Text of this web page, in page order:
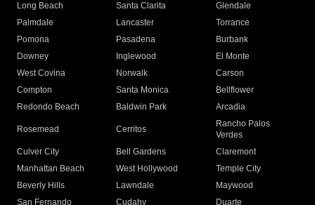
Long Beach
Santa Clarita
Glendale
Palmdale
Lancaster
Torrance
Pomona
Pasadena
Burbank
Downey
Inglewood
El Monte
West Covina
Norwalk
Carson
Compton
Santa Monica
Bellflower
Redondo Beach
Baldwin Park Arcadia
Rosemead Cerritos
Rancho Palos
Verdes
Culver City
Bell Gardens
Claremont
Manhattan Beach
West Hollywood
Temple City
Beverly Hills
Lawndale
Maywood
San Fernando
Cudahy
Duarte